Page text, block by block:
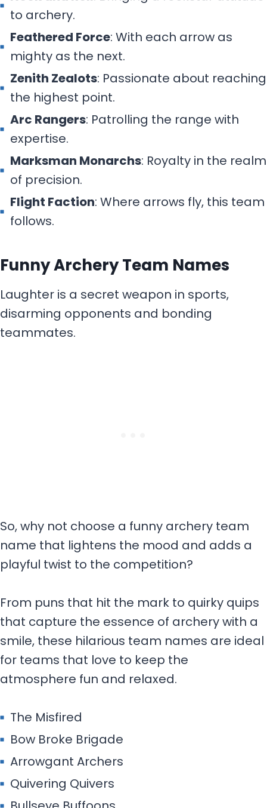
to archery.
Feathered Force: With each arrow as
mighty as the next.
Zenith Zealots: Passionate about reaching
the highest point.
Arc Rangers: Patrolling the range with
expertise.
Marksman Monarchs: Royalty in the realm
of precision.
Flight Faction: Where arrows fly, this team
follows.
Funny Archery Team Names
Laughter is a secret weapon in sports,
disarming opponents and bonding
teammates.
So, why not choose a funny archery team
name that lightens the mood and adds a
playful twist to the competition?
From puns that hit the mark to quirky quips
that capture the essence of archery with a
smile, these hilarious team names are ideal
for teams that love to keep the
atmosphere fun and relaxed.
The Misfired
Bow Broke Brigade
Arrowgant Archers
Quivering Quivers